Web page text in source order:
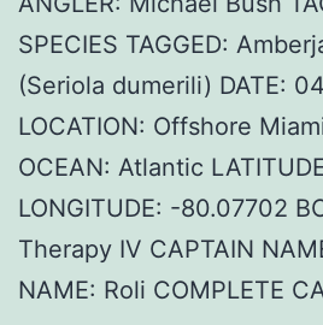
SPECIES TAGGED:
(Seriola dumerili) DATE:
LOCATION: Offshore
OCEAN: Atlantic
LONGITUDE: -80.07702
Therapy IV CAPTAIN
NAME: Roli COMPLETE